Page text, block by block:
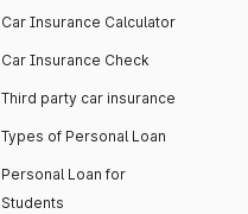
Car Insurance Calculator
Car Insurance Check
Third party car insurance
Types of Personal Loan
Personal Loan for
Students